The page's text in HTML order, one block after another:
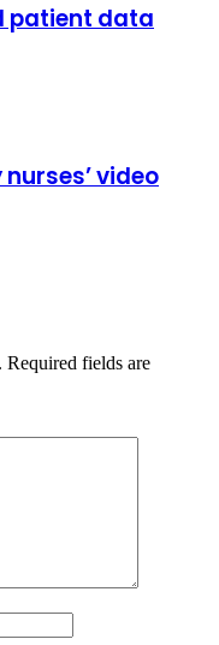
patient data
video
Required fields are